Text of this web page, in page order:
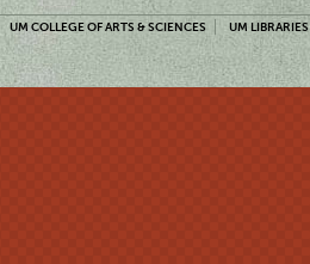
UM COLLEGE OF ARTS & SCIENCES UM LIBRARIES